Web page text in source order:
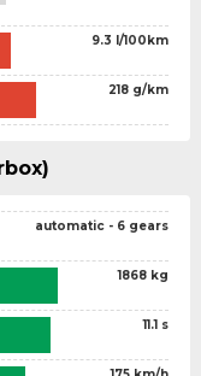
9.3 l/100km
218 g/km
automatic - 6 gears
1868 kg
11.1 s